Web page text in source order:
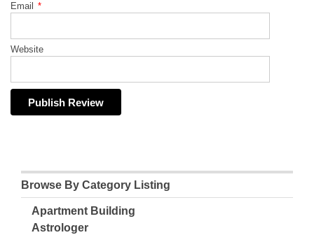
Email *
Website
Browse By Category Listing
Apartment Building
Astrologer